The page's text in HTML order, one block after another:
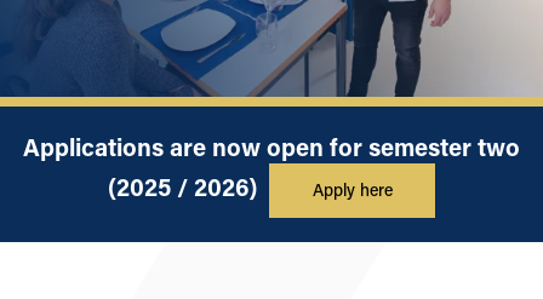
Applications are now open for semester two
(2025 / 2026)
Apply here